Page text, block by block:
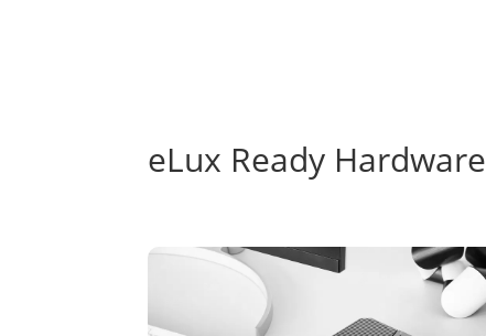
eLux Ready Hardware